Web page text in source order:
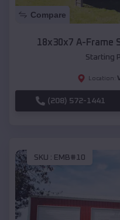
Compare
18x30x7 A-Frame
Starting
Location:
(208) 572-1441
SKU : EMB#10